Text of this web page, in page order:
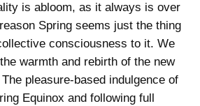
is abloom, as it always is over
Spring seems just the thing
consciousness to it. We
warmth and rebirth of the new
pleasure-based indulgence of
Equinox and following full